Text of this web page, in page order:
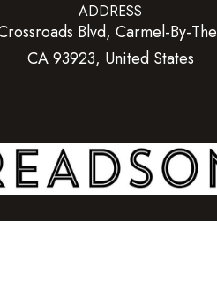
ADDRESS
Blvd, Carmel-By-
CA 93923, United States